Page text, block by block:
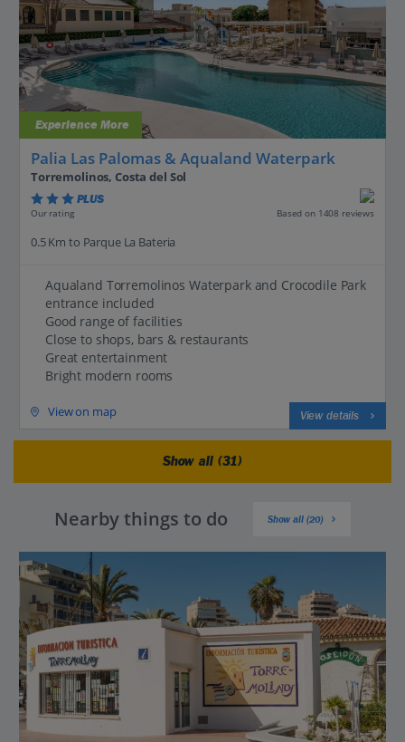
Experience More
Palia Las Palomas & Aqualand Waterpark
Torremolinos, Costa del Sol
PLUS
Our rating Based on 1408 reviews
0.5 Km to Parque La Bateria
Aqualand Torremolinos Waterpark and Crocodile Park
entrance included
Good range of facilities
Close to shops, bars & restaurants
Great entertainment
Bright modern rooms
View on map View details
Show all (31)
Nearby things to do Show all (20)